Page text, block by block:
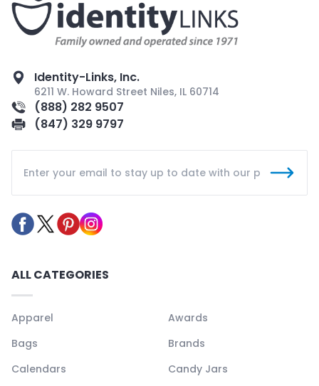
Identity-Links, Inc.
6211 W. Howard Street Niles, IL 60714
(888) 282 9507
(847) 329 9797
ALL CATEGORIES
Apparel
Awards
Bags
Brands
Calendars
Candy Jars